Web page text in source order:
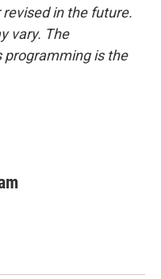
in the future.
vary. The
programming is the